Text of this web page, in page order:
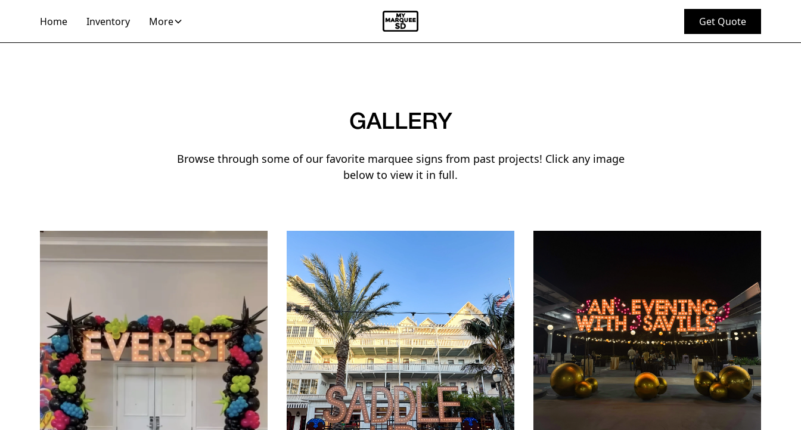
Home Inventory More Get Quote
GALLERY
Browse through some of our favorite marquee signs from past projects! Click any image
below to view it in full.